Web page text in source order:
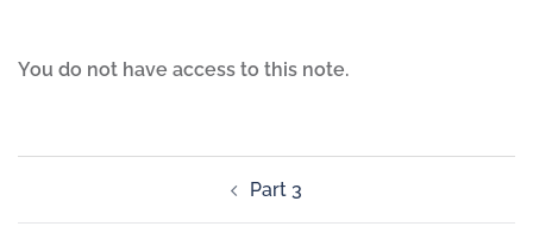
You do not have access to this note.
Part 3